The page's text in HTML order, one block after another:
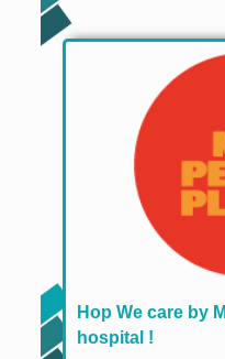
Hop We care by
hospital !